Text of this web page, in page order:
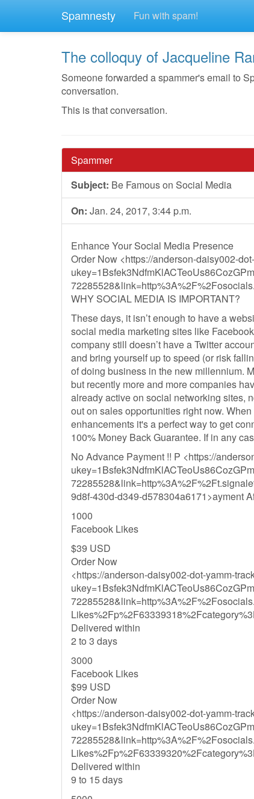
Spamnesty Fun with spam!
The colloquy of Jacqueline
Someone forwarded a spammer's email to
conversation.
This is that conversation.
Spammer
Subject: Be Famous on Social Media
On: Jan. 24, 2017, 3:44 p.m.
Enhance Your Social Media Presence
Order Now <https://anderson-daisy002-
WHY SOCIAL MEDIA IS IMPORTANT?
These days, it isn’t enough to have a
social media marketing sites like
company still doesn’t have a Twitter
and bring yourself up to speed (or risk
of doing business in the new millennium.
but recently more and more companies
already active on social networking sites,
out on sales opportunities right now.
enhancements it's a perfect way to get
100% Money Back Guarantee. If in any
No Advance Payment !! P <https://
9d8f-430d-d349-d578304a6171>ayment
1000
Facebook Likes
$39 USD
Order Now
<https://anderson-daisy002-dot-yamm-
Delivered within
2 to 3 days
3000
Facebook Likes
$99 USD
Order Now
<https://anderson-daisy002-dot-yamm-
Delivered within
9 to 15 days